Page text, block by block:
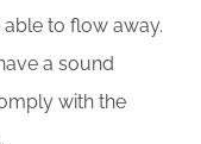
to flow away.
a sound
with the